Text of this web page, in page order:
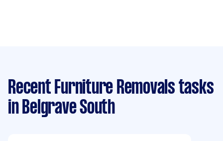
Recent Furniture Removals tasks
in Belgrave South